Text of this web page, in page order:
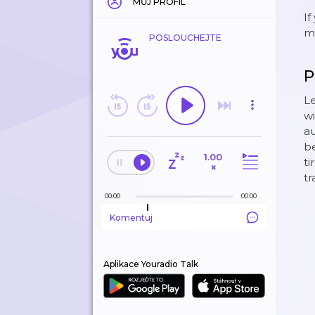
POSLOUCHEJTE
1.00
×
00:00 00:00
Komentuj
Aplikace Youradio Talk
If